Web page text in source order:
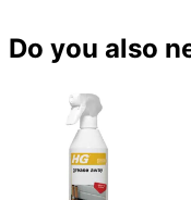
Do you also